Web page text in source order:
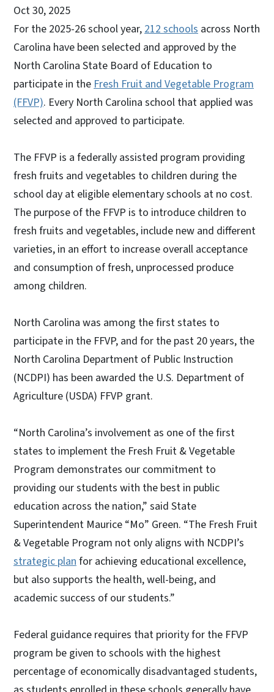
Oct 30, 2025
For the 2025-26 school year, 212 schools across North
Carolina have been selected and approved by the
North Carolina State Board of Education to
participate in the Fresh Fruit and Vegetable Program
(FFVP). Every North Carolina school that applied was
selected and approved to participate.
The FFVP is a federally assisted program providing
fresh fruits and vegetables to children during the
school day at eligible elementary schools at no cost.
The purpose of the FFVP is to introduce children to
fresh fruits and vegetables, include new and different
varieties, in an effort to increase overall acceptance
and consumption of fresh, unprocessed produce
among children.
North Carolina was among the first states to
participate in the FFVP, and for the past 20 years, the
North Carolina Department of Public Instruction
(NCDPI) has been awarded the U.S. Department of
Agriculture (USDA) FFVP grant.
“North Carolina’s involvement as one of the first
states to implement the Fresh Fruit & Vegetable
Program demonstrates our commitment to
providing our students with the best in public
education across the nation,” said State
Superintendent Maurice “Mo” Green. “The Fresh Fruit
& Vegetable Program not only aligns with NCDPI’s
strategic plan for achieving educational excellence,
but also supports the health, well-being, and
academic success of our students.”
Federal guidance requires that priority for the FFVP
program be given to schools with the highest
percentage of economically disadvantaged students,